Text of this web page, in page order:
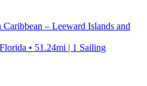
– Leeward Islands and
• 51.24mi | 1 Sailing